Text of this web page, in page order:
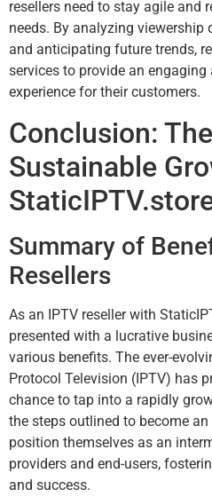
resellers need to stay agile and
needs. By analyzing viewership
and anticipating future trends,
services to provide an
experience for their customers.
Conclusion:
Sustainable
Summary of
Resellers
As an IPTV reseller with
presented with a lucrative
various benefits. The ever-
Protocol Television (IPTV) has
chance to tap into a rapidly
the steps outlined to become an
position themselves as an
providers and end-users,
and success.